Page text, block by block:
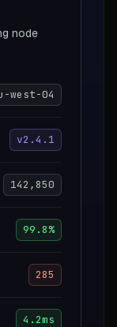
node
west-04
v2.4.1
142,850
99.8%
285
4.2ms